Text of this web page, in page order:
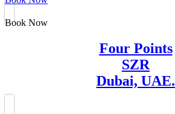
Book Now
Four Points
SZR
Dubai, UAE.